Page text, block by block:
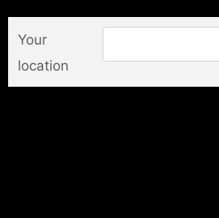
Your
location